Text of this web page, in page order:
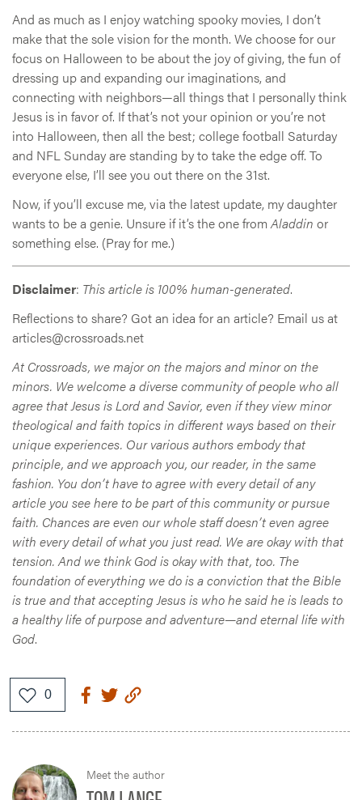
And as much as I enjoy watching spooky movies, I don’t
make that the sole vision for the month. We choose for our
focus on Halloween to be about the joy of giving, the fun of
dressing up and expanding our imaginations, and
connecting with neighbors—all things that I personally think
Jesus is in favor of. If that’s not your opinion or you’re not
into Halloween, then all the best; college football Saturday
and NFL Sunday are standing by to take the edge off. To
everyone else, I’ll see you out there on the 31st.
Now, if you’ll excuse me, via the latest update, my daughter
wants to be a genie. Unsure if it’s the one from Aladdin or
something else. (Pray for me.)
Disclaimer: This article is 100% human-generated.
Reflections to share? Got an idea for an article? Email us at
articles@crossroads.net
At Crossroads, we major on the majors and minor on the
minors. We welcome a diverse community of people who all
agree that Jesus is Lord and Savior, even if they view minor
theological and faith topics in different ways based on their
unique experiences. Our various authors embody that
principle, and we approach you, our reader, in the same
fashion. You don’t have to agree with every detail of any
article you see here to be part of this community or pursue
faith. Chances are even our whole staff doesn’t even agree
with every detail of what you just read. We are okay with that
tension. And we think God is okay with that, too. The
foundation of everything we do is a conviction that the Bible
is true and that accepting Jesus is who he said he is leads to
a healthy life of purpose and adventure—and eternal life with
God.
Meet the author